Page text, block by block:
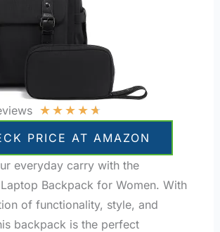
★★★★★
PRICE AT AMAZON
everyday carry with the
Laptop Backpack for Women. With
of functionality, style, and
backpack is the perfect